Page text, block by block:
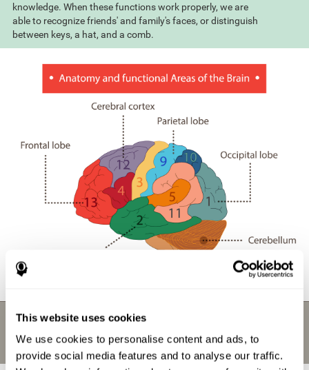
This website uses cookies
We use cookies to personalise content and ads, to
provide social media features and to analyse our traffic.
knowledge. When these functions work properly, we are
able to recognize friends' and family's faces, or distinguish
between keys, a hat, and a comb.